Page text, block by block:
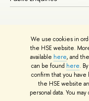
We use cookies in
the HSE website.
available here, and
can be found here.
confirm that you
the HSE website
personal data. You
© HSE University 1993–2026